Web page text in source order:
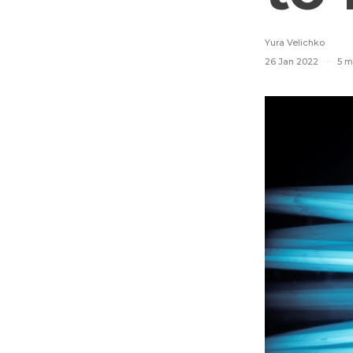
Yura Velichko
26 Jan 2022
5